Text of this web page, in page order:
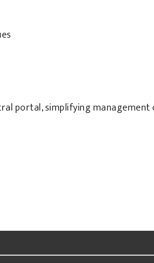
portal, simplifying